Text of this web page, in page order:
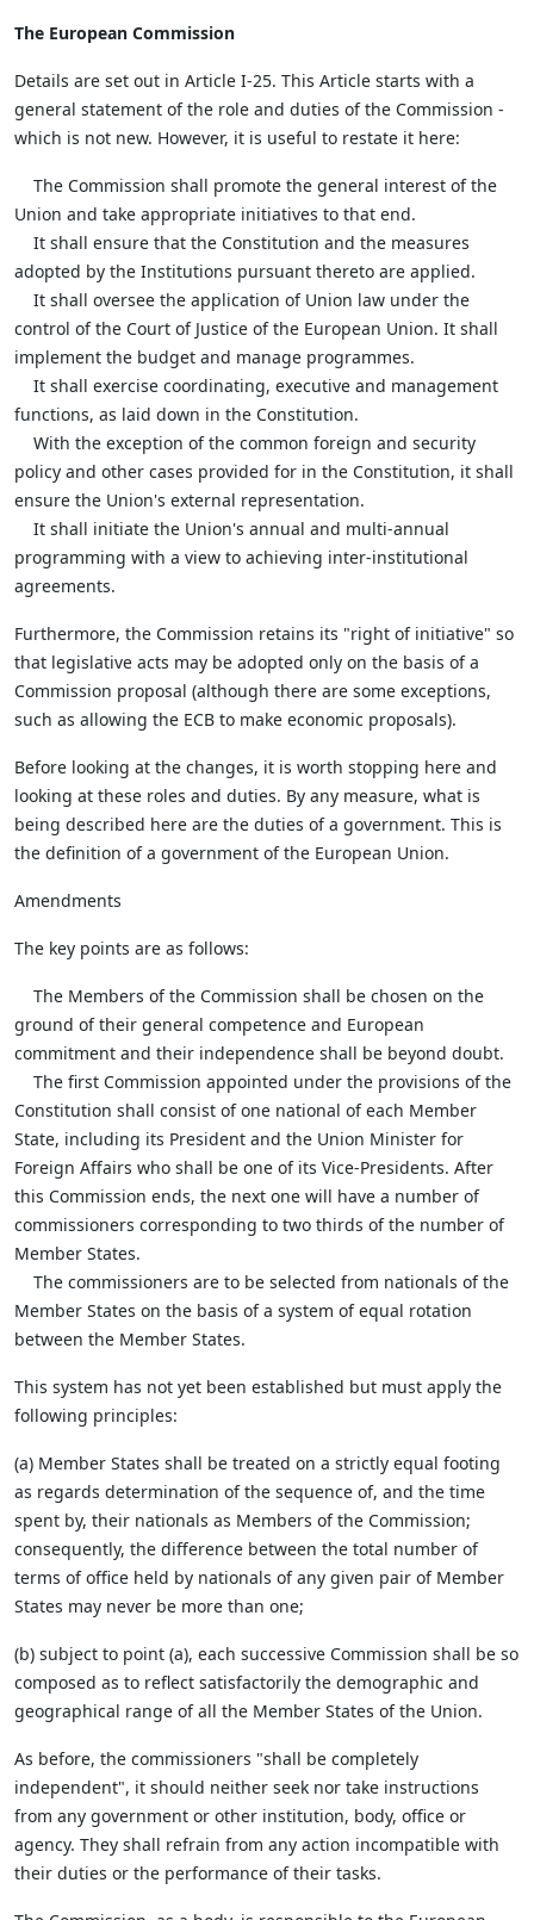
The European Commission
Details are set out in Article I-25. This Article starts with a
general statement of the role and duties of the Commission -
which is not new. However, it is useful to restate it here:
The Commission shall promote the general interest of the
Union and take appropriate initiatives to that end.
It shall ensure that the Constitution and the measures
adopted by the Institutions pursuant thereto are applied.
It shall oversee the application of Union law under the
control of the Court of Justice of the European Union. It shall
implement the budget and manage programmes.
It shall exercise coordinating, executive and management
functions, as laid down in the Constitution.
With the exception of the common foreign and security
policy and other cases provided for in the Constitution, it shall
ensure the Union's external representation.
It shall initiate the Union's annual and multi-annual
programming with a view to achieving inter-institutional
agreements.
Furthermore, the Commission retains its "right of initiative" so
that legislative acts may be adopted only on the basis of a
Commission proposal (although there are some exceptions,
such as allowing the ECB to make economic proposals).
Before looking at the changes, it is worth stopping here and
looking at these roles and duties. By any measure, what is
being described here are the duties of a government. This is
the definition of a government of the European Union.
Amendments
The key points are as follows:
The Members of the Commission shall be chosen on the
ground of their general competence and European
commitment and their independence shall be beyond doubt.
The first Commission appointed under the provisions of the
Constitution shall consist of one national of each Member
State, including its President and the Union Minister for
Foreign Affairs who shall be one of its Vice-Presidents. After
this Commission ends, the next one will have a number of
commissioners corresponding to two thirds of the number of
Member States.
The commissioners are to be selected from nationals of the
Member States on the basis of a system of equal rotation
between the Member States.
This system has not yet been established but must apply the
following principles:
(a) Member States shall be treated on a strictly equal footing
as regards determination of the sequence of, and the time
spent by, their nationals as Members of the Commission;
consequently, the difference between the total number of
terms of office held by nationals of any given pair of Member
States may never be more than one;
(b) subject to point (a), each successive Commission shall be so
composed as to reflect satisfactorily the demographic and
geographical range of all the Member States of the Union.
As before, the commissioners "shall be completely
independent", it should neither seek nor take instructions
from any government or other institution, body, office or
agency. They shall refrain from any action incompatible with
their duties or the performance of their tasks.